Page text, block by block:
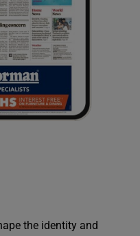
the identity and